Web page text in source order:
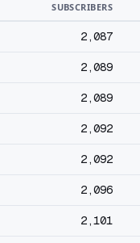
SUBSCRIBERS
2,087
2,089
2,089
2,092
2,092
2,096
2,101